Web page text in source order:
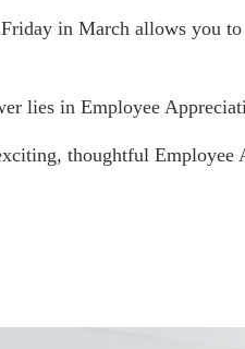
in March allows you
lies in Employee
thoughtful Employee